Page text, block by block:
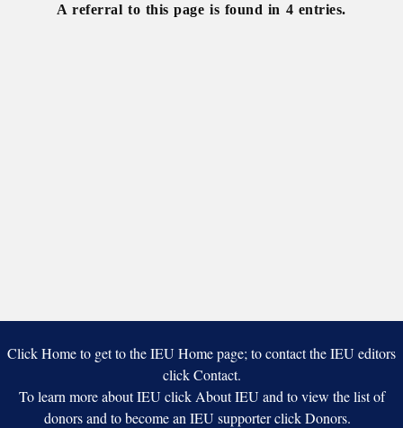
A referral to this page is found in 4 entries.
Click Home to get to the IEU Home page; to contact the IEU editors
click Contact.
To learn more about IEU click About IEU and to view the list of
donors and to become an IEU supporter click Donors.